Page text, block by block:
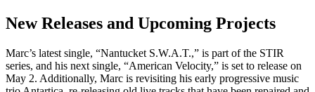
New Releases and Upcoming Projects
Marc’s latest single, “Nantucket S.W.A.T.,” is part of the STIR
series, and his next single, “American Velocity,” is set to release on
May 2. Additionally, Marc is revisiting his early progressive music